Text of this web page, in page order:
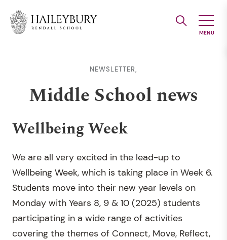
Main
NEWSLETTER,
Middle School news
Wellbeing Week
We are all very excited in the lead-up to
Wellbeing Week, which is taking place in Week 6.
Students move into their new year levels on
Monday with Years 8, 9 & 10 (2025) students
participating in a wide range of activities
covering the themes of Connect, Move, Reflect,